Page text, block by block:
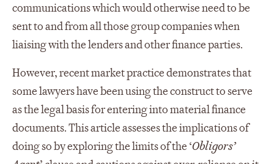
communications which would otherwise need to be
sent to and from all those group companies when
liaising with the lenders and other finance parties.
However, recent market practice demonstrates that
some lawyers have been using the construct to serve
as the legal basis for entering into material finance
documents. This article assesses the implications of
doing so by exploring the limits of the ‘Obligors’